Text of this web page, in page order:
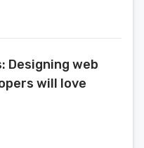
Designing web
will love